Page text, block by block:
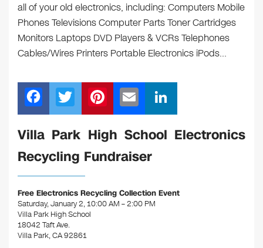
all of your old electronics, including: Computers Mobile
Phones Televisions Computer Parts Toner Cartridges
Monitors Laptops DVD Players & VCRs Telephones
Cables/Wires Printers Portable Electronics iPods…
F
a
c
e
b
o
o
k
T
wi
tt
er
Pi
nt
er
e
m
ail
n
k
n
Villa Park High School Electronics
Recycling Fundraiser
Free Electronics Recycling Collection Event
Saturday, January 2, 10:00 AM – 2:00 PM
Villa Park High School
18042 Taft Ave.
Villa Park, CA 92861